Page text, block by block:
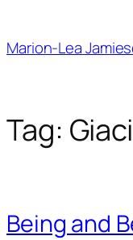
content
Marion-Lea
Tag:
Being and